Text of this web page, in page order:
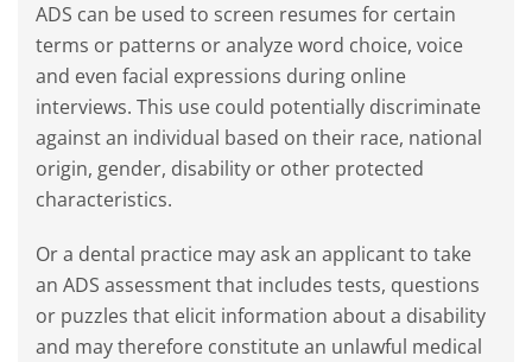
ADS can be used to screen resumes for certain
terms or patterns or analyze word choice, voice
and even facial expressions during online
interviews. This use could potentially discriminate
against an individual based on their race, national
origin, gender, disability or other protected
characteristics.
Or a dental practice may ask an applicant to take
an ADS assessment that includes tests, questions
or puzzles that elicit information about a disability
and may therefore constitute an unlawful medical